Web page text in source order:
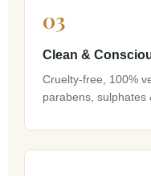
03
Clean &
Cruelty-free, 100%
parabens, sulphates